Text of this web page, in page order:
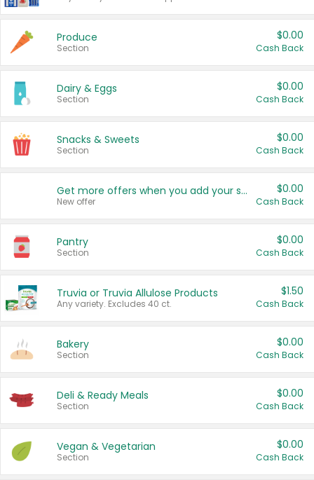
Produce
Section
$0.00
Cash Back
Dairy & Eggs
Section
$0.00
Cash Back
Snacks & Sweets
Section
$0.00
Cash Back
Get more offers when you add your state!
New offer
$0.00
Cash Back
Pantry
Section
$0.00
Cash Back
Truvia or Truvia Allulose Products
Any variety. Excludes 40 ct.
$1.50
Cash Back
Bakery
Section
$0.00
Cash Back
Deli & Ready Meals
Section
$0.00
Cash Back
Vegan & Vegetarian
Section
$0.00
Cash Back